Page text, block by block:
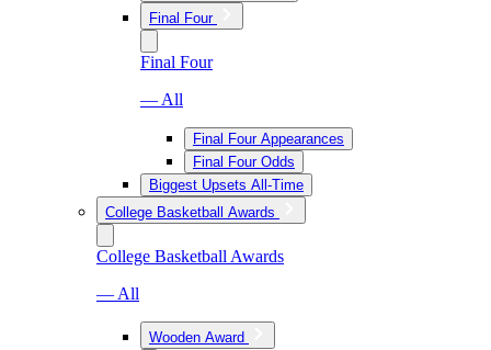
Final Four
Final Four
— All
Final Four Appearances
Final Four Odds
Biggest Upsets All-Time
College Basketball Awards
College Basketball Awards
— All
Wooden Award